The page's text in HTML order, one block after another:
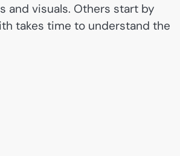
and visuals. Others start by
takes time to understand the